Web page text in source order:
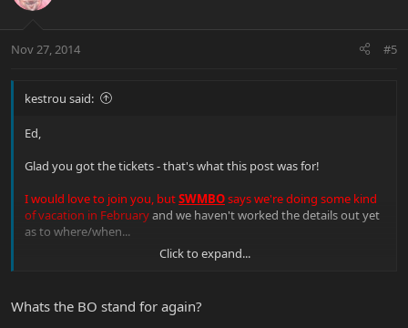
Nov 27, 2014 #5
kestrou said:
Ed,
Glad you got the tickets - that's what this post was for!
I would love to join you, butSWMBOsays we're doing some kind
of vacation in Februaryand we haven't worked the details out yet
as to where/when...
Click to expand...
Whats the BO stand for again?